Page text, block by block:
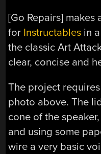
[Go Repairs]
for Instructables in
the classic Art
clear, concise and
The project
photo above. The
cone of the
and using some
wire a very basic